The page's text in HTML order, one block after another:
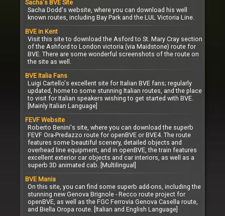
Sacha's BVE Site
Sacha Dodd's website, where you can download his well
known routes, including Bay Park and the LUL Victoria Line.
BVE in Kent
Visit this site to download the Asford to St. Mary Cray section
of the Ashford to London victoria (via Maidstone) route for
BVE. There are some wonderful screenshots of the route on
the site as well.
BVE Italia Fans
Luigi Cartello's excellent site for Italian BVE fans; regularly
updated, home to some stunning Italian routes, and the place
to visit for Italian speakers wishing to get started with BVE.
[Mainly Italian Language]
FEVF Website
Roberto Benini's site, where you can download the superb
FEVF Ora-Predazzo route for openBVE or BVE4. The route
features some beautiful scenery, detailed objects and
overhead line equipment, and in openBVE, the train features
excellent exterior car objects and car interiors, as well as a
superb 3D animated cab. [Multilingual]
BVE Mania
On this site, you can find some superb add-ons, including the
stunning new Genova Brignole - Recco route project for
openBVE, as well as the FGC Ferrovia Genova Casella route,
and Biella Oropa route. [Italian and English Language]